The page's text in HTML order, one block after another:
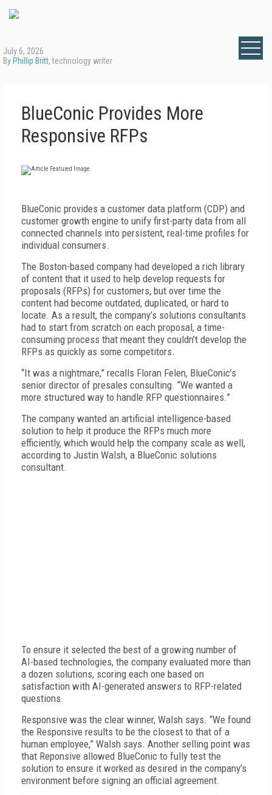
July 6, 2026
By Phillip Britt, technology writer
BlueConic Provides More
Responsive RFPs
BlueConic provides a customer data platform (CDP) and
customer growth engine to unify first-party data from all
connected channels into persistent, real-time profiles for
individual consumers.
The Boston-based company had developed a rich library
of content that it used to help develop requests for
proposals (RFPs) for customers, but over time the
content had become outdated, duplicated, or hard to
locate. As a result, the company’s solutions consultants
had to start from scratch on each proposal, a time-
consuming process that meant they couldn’t develop the
RFPs as quickly as some competitors.
“It was a nightmare,” recalls Floran Felen, BlueConic’s
senior director of presales consulting. “We wanted a
more structured way to handle RFP questionnaires.”
The company wanted an artificial intelligence-based
solution to help it produce the RFPs much more
efficiently, which would help the company scale as well,
according to Justin Walsh, a Blue­Conic solutions
consultant.
To ensure it selected the best of a growing number of
AI-based technologies, the company evaluated more than
a dozen solutions, scoring each one based on
satisfaction with AI-generated answers to RFP-related
questions.
Responsive was the clear winner, Walsh says. “We found
the Responsive results to be the closest to that of a
human employee,” Walsh says. Another selling point was
that Reponsive allowed Blue­Conic to fully test the
solution to ensure it worked as desired in the company’s
environment before signing an official agreement.